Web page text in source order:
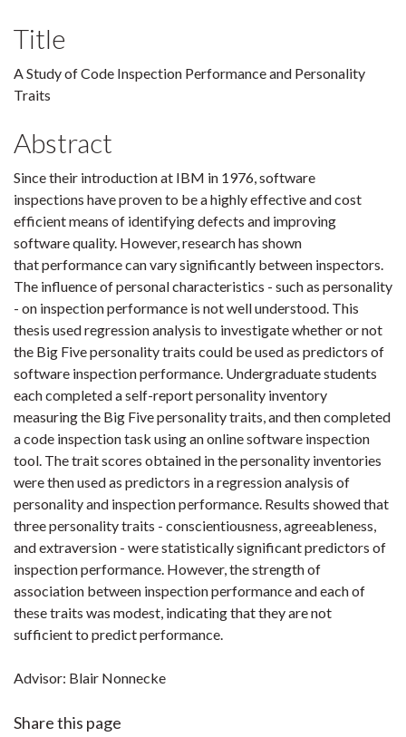
Title
A Study of Code Inspection Performance and Personality
Traits
Abstract
Since their introduction at IBM in 1976, software
inspections have proven to be a highly effective and cost
efficient means of identifying defects and improving
software quality. However, research has shown
that performance can vary significantly between inspectors.
The influence of personal characteristics - such as personality
- on inspection performance is not well understood. This
thesis used regression analysis to investigate whether or not
the Big Five personality traits could be used as predictors of
software inspection performance. Undergraduate students
each completed a self-report personality inventory
measuring the Big Five personality traits, and then completed
a code inspection task using an online software inspection
tool. The trait scores obtained in the personality inventories
were then used as predictors in a regression analysis of
personality and inspection performance. Results showed that
three personality traits - conscientiousness, agreeableness,
and extraversion - were statistically significant predictors of
inspection performance. However, the strength of
association between inspection performance and each of
these traits was modest, indicating that they are not
sufficient to predict performance.
Advisor: Blair Nonnecke
Share this page